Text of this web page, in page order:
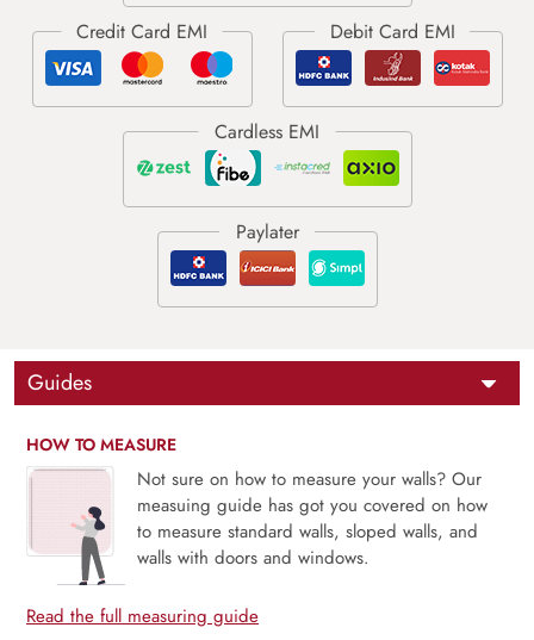
Guides
HOW TO MEASURE
Not sure on how to measure your walls? Our
measuing guide has got you covered on how
to measure standard walls, sloped walls, and
walls with doors and windows.
Read the full measuring guide